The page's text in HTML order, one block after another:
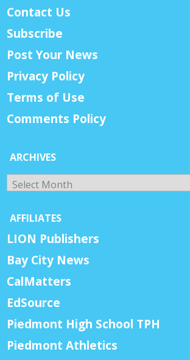
Contact Us
Subscribe
Post Your News
Privacy Policy
Terms of Use
Comments Policy
ARCHIVES
Archives
AFFILIATES
LION Publishers
Bay City News
CalMatters
EdSource
Piedmont High School TPH
Piedmont Athletics